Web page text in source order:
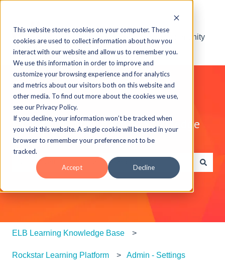
This website stores cookies on your computer. These
cookies are used to collect information about how you
interact with our website and allow us to remember you.
We use this information in order to improve and
customize your browsing experience and for analytics
and metrics about our visitors both on this website and
other media. To find out more about the cookies we use,
see our Privacy Policy.
If you decline, your information won’t be tracked when
you visit this website. A single cookie will be used in your
browser to remember your preference not to be
tracked.
Accept Decline
Visit the ELB Learning Community
Explore the ELB Learning Knowledge
Base
There are no suggestions because the search field is
ELB Learning Knowledge Base
Rockstar Learning Platform Admin - Settings